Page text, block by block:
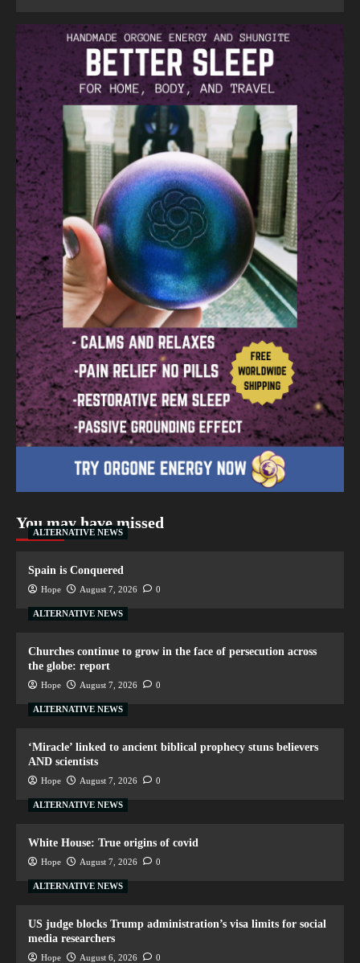
You may have missed
ALTERNATIVE NEWS
Spain is Conquered
Hope August 7, 2026 0
ALTERNATIVE NEWS
Churches continue to grow in the face of persecution across
the globe: report
Hope August 7, 2026 0
ALTERNATIVE NEWS
‘Miracle’ linked to ancient biblical prophecy stuns believers
AND scientists
Hope August 7, 2026 0
ALTERNATIVE NEWS
White House: True origins of covid
Hope August 7, 2026 0
ALTERNATIVE NEWS
US judge blocks Trump administration’s visa limits for social
media researchers
Hope August 6, 2026 0